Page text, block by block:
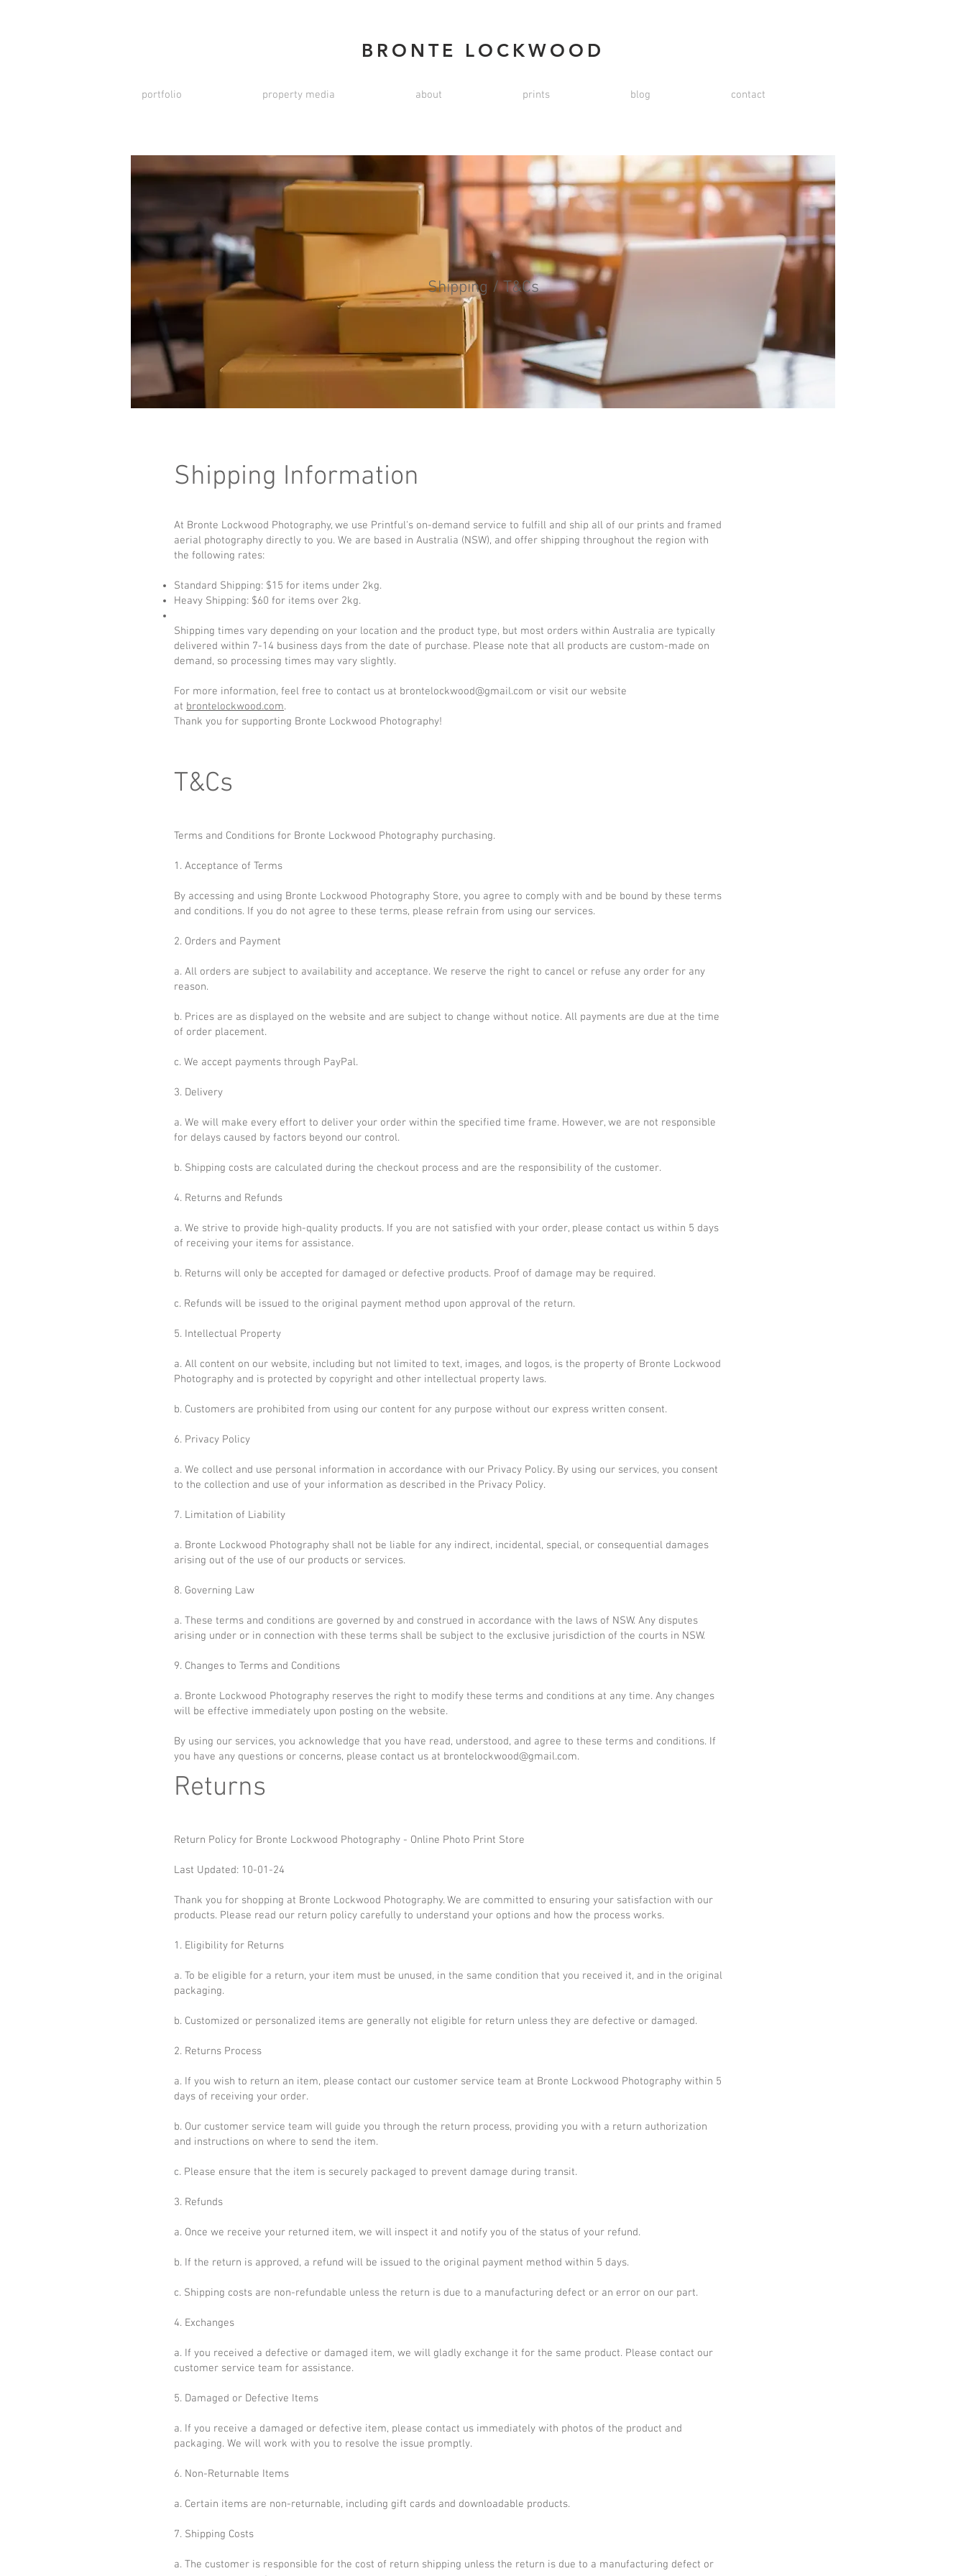
BRONTE LOCKWOOD
portfolio property media about prints blog contact
Shipping / T&Cs
Shipping Information
At Bronte Lockwood Photography, we use Printful's on-demand service to fulfill and ship all of our prints and framed
aerial photography directly to you. We are based in Australia (NSW), and offer shipping throughout the region with
the following rates:
Standard Shipping: $15 for items under 2kg.
Heavy Shipping: $60 for items over 2kg.
Shipping times vary depending on your location and the product type, but most orders within Australia are typically
delivered within 7-14 business days from the date of purchase. Please note that all products are custom-made on
demand, so processing times may vary slightly.
For more information, feel free to contact us at brontelockwood@gmail.com or visit our website
at brontelockwood.com.
Thank you for supporting Bronte Lockwood Photography!
T&Cs
Terms and Conditions for Bronte Lockwood Photography purchasing.
1. Acceptance of Terms
By accessing and using Bronte Lockwood Photography Store, you agree to comply with and be bound by these terms
and conditions. If you do not agree to these terms, please refrain from using our services.
2. Orders and Payment
a. All orders are subject to availability and acceptance. We reserve the right to cancel or refuse any order for any
reason.
b. Prices are as displayed on the website and are subject to change without notice. All payments are due at the time
of order placement.
c. We accept payments through PayPal.
3. Delivery
a. We will make every effort to deliver your order within the specified time frame. However, we are not responsible
for delays caused by factors beyond our control.
b. Shipping costs are calculated during the checkout process and are the responsibility of the customer.
4. Returns and Refunds
a. We strive to provide high-quality products. If you are not satisfied with your order, please contact us within 5 days
of receiving your items for assistance.
b. Returns will only be accepted for damaged or defective products. Proof of damage may be required.
c. Refunds will be issued to the original payment method upon approval of the return.
5. Intellectual Property
a. All content on our website, including but not limited to text, images, and logos, is the property of Bronte Lockwood
Photography and is protected by copyright and other intellectual property laws.
b. Customers are prohibited from using our content for any purpose without our express written consent.
6. Privacy Policy
a. We collect and use personal information in accordance with our Privacy Policy. By using our services, you consent
to the collection and use of your information as described in the Privacy Policy.
7. Limitation of Liability
a. Bronte Lockwood Photography shall not be liable for any indirect, incidental, special, or consequential damages
arising out of the use of our products or services.
8. Governing Law
a. These terms and conditions are governed by and construed in accordance with the laws of NSW. Any disputes
arising under or in connection with these terms shall be subject to the exclusive jurisdiction of the courts in NSW.
9. Changes to Terms and Conditions
a. Bronte Lockwood Photography reserves the right to modify these terms and conditions at any time. Any changes
will be effective immediately upon posting on the website.
By using our services, you acknowledge that you have read, understood, and agree to these terms and conditions. If
you have any questions or concerns, please contact us at brontelockwood@gmail.com.
Returns
Return Policy for Bronte Lockwood Photography - Online Photo Print Store
Last Updated: 10-01-24
Thank you for shopping at Bronte Lockwood Photography. We are committed to ensuring your satisfaction with our
products. Please read our return policy carefully to understand your options and how the process works.
1. Eligibility for Returns
a. To be eligible for a return, your item must be unused, in the same condition that you received it, and in the original
packaging.
b. Customized or personalized items are generally not eligible for return unless they are defective or damaged.
2. Returns Process
a. If you wish to return an item, please contact our customer service team at Bronte Lockwood Photography within 5
days of receiving your order.
b. Our customer service team will guide you through the return process, providing you with a return authorization
and instructions on where to send the item.
c. Please ensure that the item is securely packaged to prevent damage during transit.
3. Refunds
a. Once we receive your returned item, we will inspect it and notify you of the status of your refund.
b. If the return is approved, a refund will be issued to the original payment method within 5 days.
c. Shipping costs are non-refundable unless the return is due to a manufacturing defect or an error on our part.
4. Exchanges
a. If you received a defective or damaged item, we will gladly exchange it for the same product. Please contact our
customer service team for assistance.
5. Damaged or Defective Items
a. If you receive a damaged or defective item, please contact us immediately with photos of the product and
packaging. We will work with you to resolve the issue promptly.
6. Non-Returnable Items
a. Certain items are non-returnable, including gift cards and downloadable products.
7. Shipping Costs
a. The customer is responsible for the cost of return shipping unless the return is due to a manufacturing defect or